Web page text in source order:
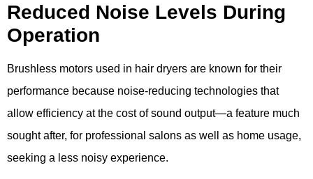
Reduced Noise Levels During
Operation
Brushless motors used in hair dryers are known for their
performance because noise-reducing technologies that
allow efficiency at the cost of sound output—a feature much
sought after, for professional salons as well as home usage,
seeking a less noisy experience.